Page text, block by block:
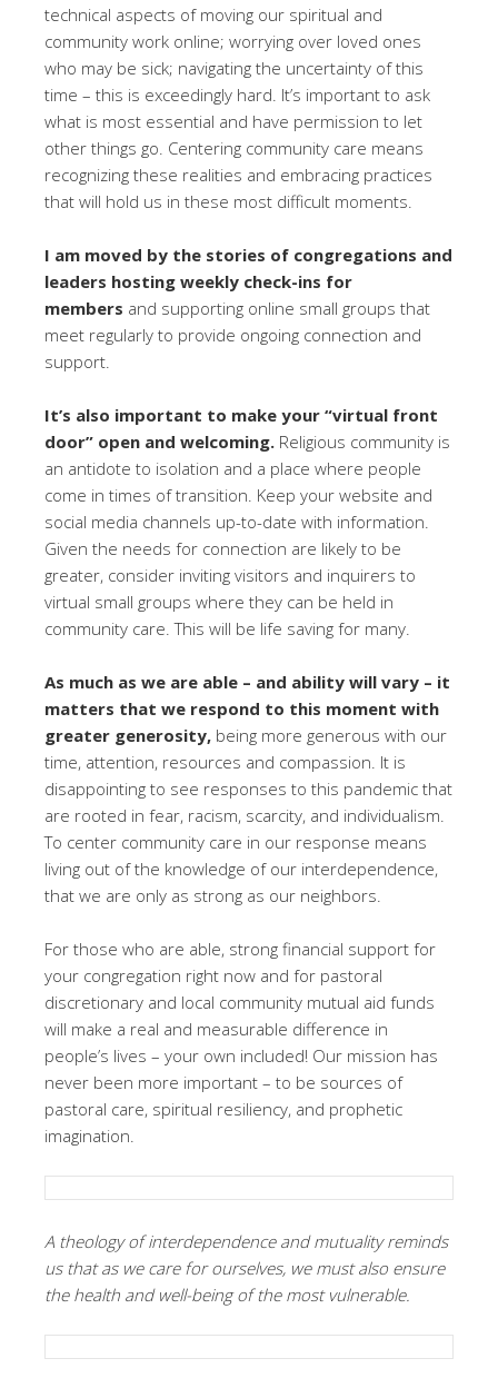
technical aspects of moving our spiritual and
community work online; worrying over loved ones
who may be sick; navigating the uncertainty of this
time – this is exceedingly hard. It’s important to ask
what is most essential and have permission to let
other things go. Centering community care means
recognizing these realities and embracing practices
that will hold us in these most difficult moments.
I am moved by the stories of congregations and
leaders hosting weekly check-ins for
members and supporting online small groups that
meet regularly to provide ongoing connection and
support.
It’s also important to make your “virtual front
door” open and welcoming. Religious community is
an antidote to isolation and a place where people
come in times of transition. Keep your website and
social media channels up-to-date with information.
Given the needs for connection are likely to be
greater, consider inviting visitors and inquirers to
virtual small groups where they can be held in
community care. This will be life saving for many.
As much as we are able – and ability will vary – it
matters that we respond to this moment with
greater generosity, being more generous with our
time, attention, resources and compassion. It is
disappointing to see responses to this pandemic that
are rooted in fear, racism, scarcity, and individualism.
To center community care in our response means
living out of the knowledge of our interdependence,
that we are only as strong as our neighbors.
For those who are able, strong financial support for
your congregation right now and for pastoral
discretionary and local community mutual aid funds
will make a real and measurable difference in
people’s lives – your own included! Our mission has
never been more important – to be sources of
pastoral care, spiritual resiliency, and prophetic
imagination.
A theology of interdependence and mutuality reminds
us that as we care for ourselves, we must also ensure
the health and well-being of the most vulnerable.